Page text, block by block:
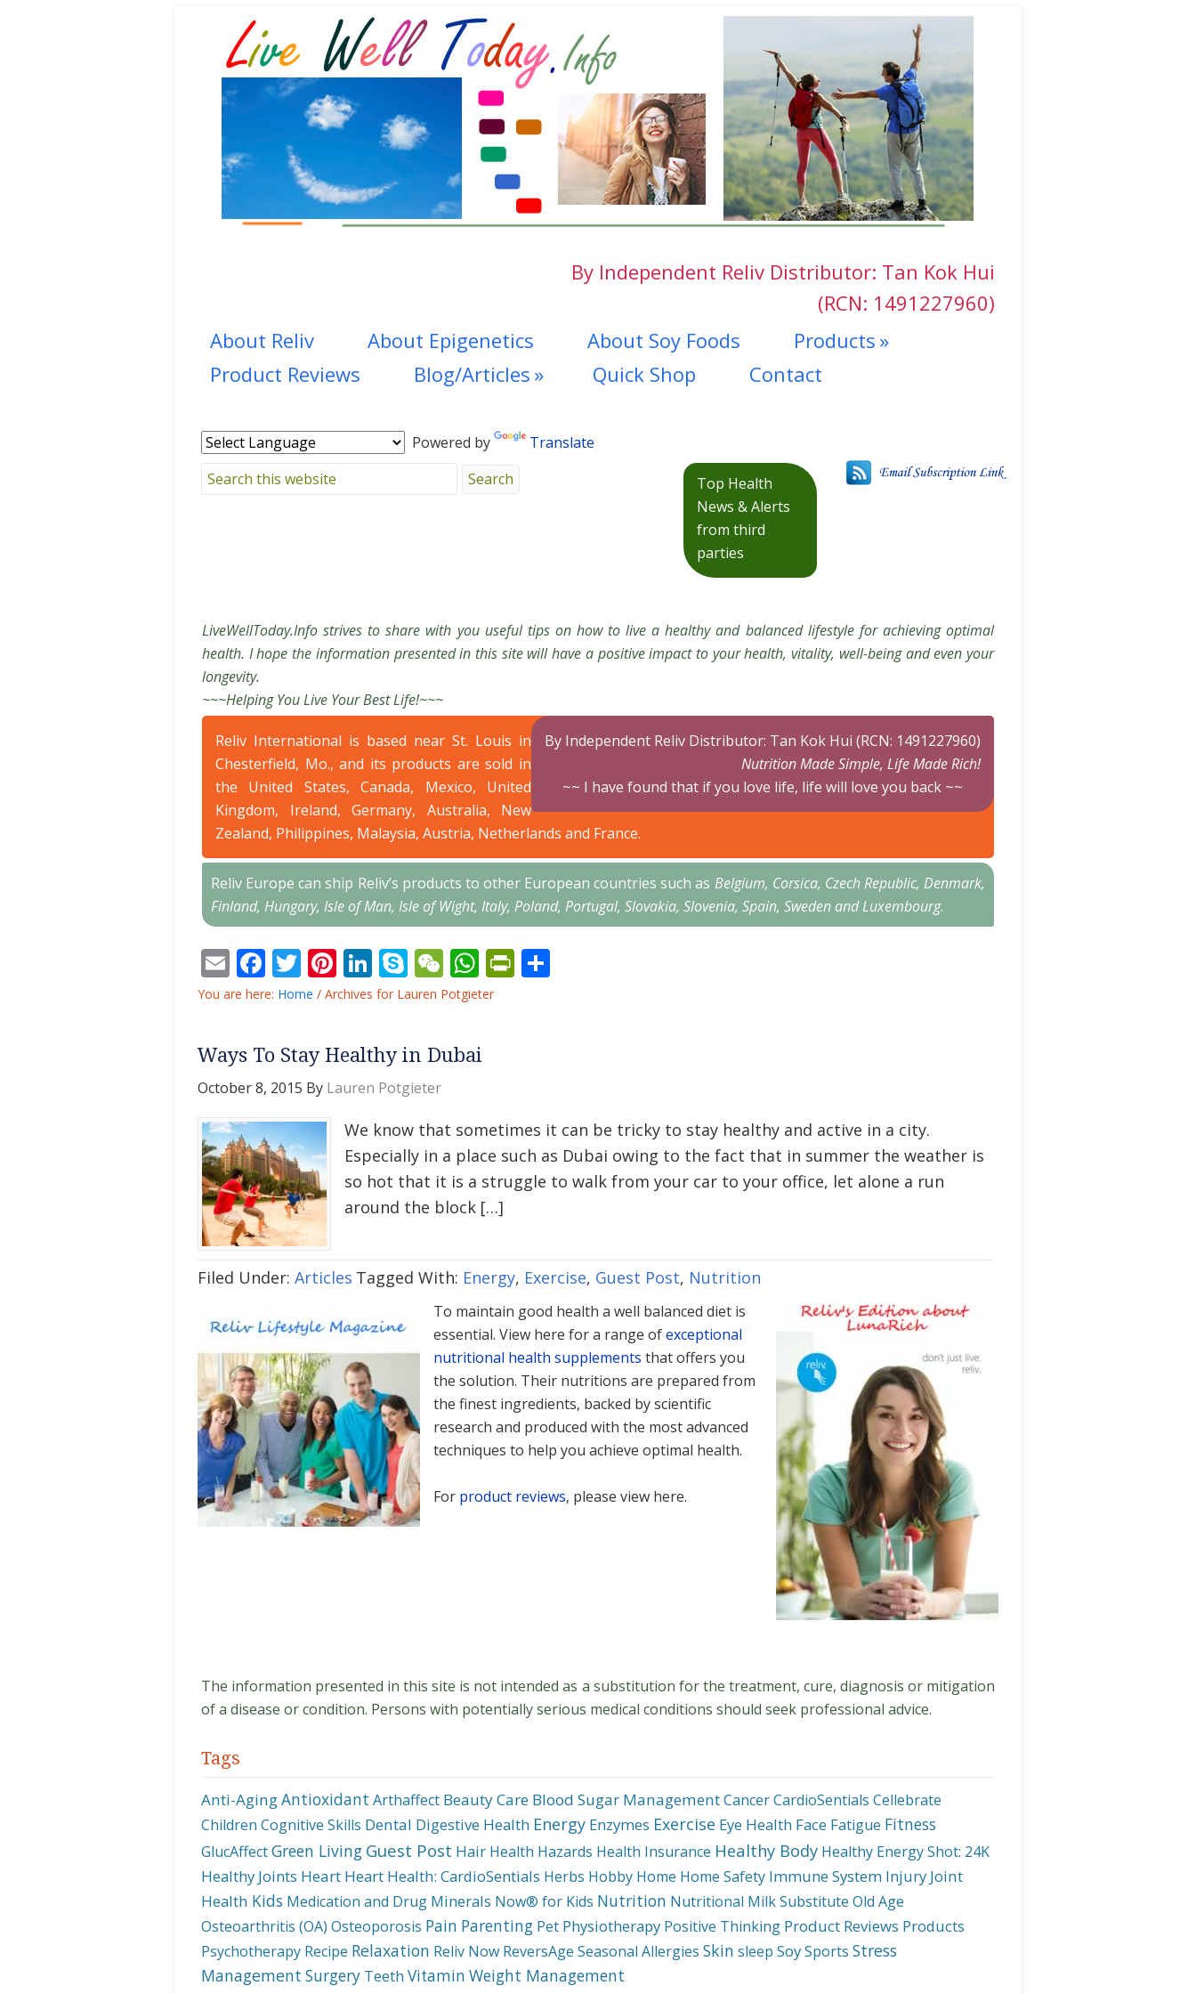
By Independent Reliv Distributor: Tan Kok Hui
(RCN: 1491227960)
About Reliv
About Epigenetics About Soy Foods
Products
Product Reviews
Blog/Articles Quick Shop Contact
Powered by Translate
Top Health
News & Alerts
from third
parties
LiveWellToday.Info strives to share with you useful tips on how to live a healthy and balanced lifestyle for achieving optimal
health. I hope the information presented in this site will have a positive impact to your health, vitality, well-being and even your
longevity.
~~~Helping You Live Your Best Life!~~~
By Independent Reliv Distributor: Tan Kok Hui (RCN: 1491227960)
Nutrition Made Simple, Life Made Rich!
~~ I have found that if you love life, life will love you back ~~
Reliv International is based near St. Louis in
Chesterfield, Mo., and its products are sold in
the United States, Canada, Mexico, United
Kingdom, Ireland, Germany, Australia, New
Zealand, Philippines, Malaysia, Austria, Netherlands and France.
Reliv Europe can ship Reliv’s products to other European countries such as Belgium, Corsica, Czech Republic, Denmark,
Finland, Hungary, Isle of Man, Isle of Wight, Italy, Poland, Portugal, Slovakia, Slovenia, Spain, Sweden and Luxembourg.
EmailFacebook
Twitter
Pinterest
LinkedIn
SkypeWeChat
WhatsApp
PrintFriendly
You are here: Home / Archives for Lauren Potgieter
Ways To Stay Healthy in Dubai
October 8, 2015 By Lauren Potgieter
We know that sometimes it can be tricky to stay healthy and active in a city.
Especially in a place such as Dubai owing to the fact that in summer the weather is
so hot that it is a struggle to walk from your car to your office, let alone a run
around the block […]
Filed Under: Articles Tagged With: Energy, Exercise, Guest Post, Nutrition
To maintain good health a well balanced diet is
essential. View here for a range ofexceptional
nutritional health supplements that offers you
the solution. Their nutritions are prepared from
the finest ingredients, backed by scientific
research and produced with the most advanced
techniques to help you achieve optimal health.
For product reviews, please view here.
The information presented in this site is not intended as a substitution for the treatment, cure, diagnosis or mitigation
of a disease or condition. Persons with potentially serious medical conditions should seek professional advice.
Tags
Anti-AgingAntioxidant Arthaffect Beauty Care Blood Sugar ManagementCancerCardioSentials Cellebrate
Children Cognitive Skills Dental Digestive Health Energy Enzymes Exercise Eye Health Face Fatigue Fitness
GlucAffectGreen Living Guest Post Hair Health Hazards Health Insurance Healthy Body Healthy Energy Shot: 24K
Healthy Joints Heart Heart Health: CardioSentials Herbs Hobby Home Home Safety Immune System Injury Joint
Health Kids Medication and Drug Minerals Now® for Kids Nutrition Nutritional Milk Substitute Old Age
Osteoarthritis (OA) Osteoporosis Pain Parenting Pet Physiotherapy Positive Thinking Product Reviews Products
Psychotherapy Recipe Relaxation Reliv Now ReversAge Seasonal Allergies Skin sleep SoySports Stress
Management Surgery Teeth Vitamin Weight Management